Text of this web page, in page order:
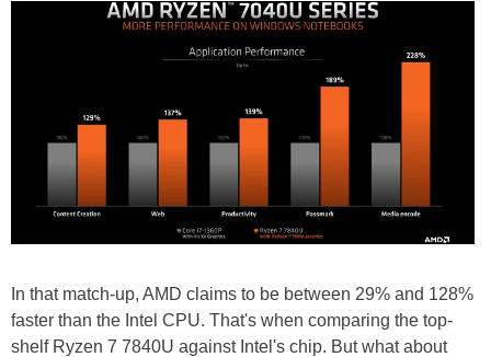
In that match-up, AMD claims to be between 29% and 128%
faster than the Intel CPU. That's when comparing the top-
shelf Ryzen 7 7840U against Intel's chip. But what about